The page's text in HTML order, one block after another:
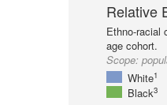
Relative
Ethno-racial
age cohort.
Scope:
White1
Black3